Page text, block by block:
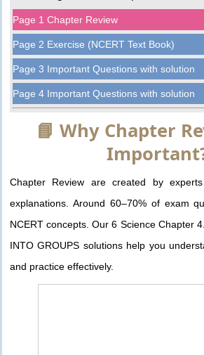
Page 1 Chapter Review
Page 2 Exercise (NCERT Text Book)
Page 3 Important Questions with solution
Page 4 Important Questions with solution
📘 Why Chapter
Chapter Review are created by
explanations. Around 60–70% of exam
NCERT concepts. Our 6 Science Chapter
INTO GROUPS solutions help you
and practice effectively.